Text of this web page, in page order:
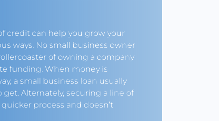
credit can help you grow your
ways. No small business owner
of owning a company
funding. When money is
a small business loan usually
get. Alternately, securing a line of
process and doesn’t